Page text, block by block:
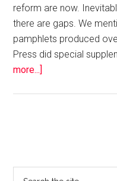
reform are now.
there are gaps. We
pamphlets produced
Press did special
more...]